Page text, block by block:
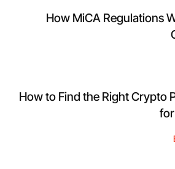
How MiCA Regulations
How to Find the Right Crypto